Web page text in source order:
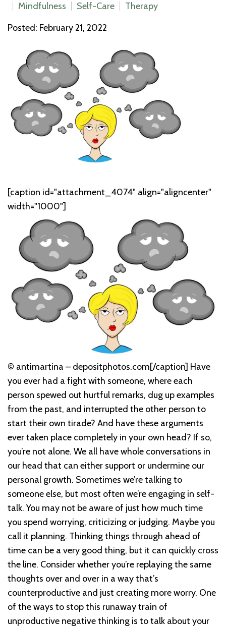
Mindfulness
Self-Care
Therapy
Posted: February 21, 2022
[caption id="attachment_4074" align="aligncenter"
width="1000"]
© antimartina – depositphotos.com[/caption] Have
you ever had a fight with someone, where each
person spewed out hurtful remarks, dug up examples
from the past, and interrupted the other person to
start their own tirade? And have these arguments
ever taken place completely in your own head? If so,
you’re not alone. We all have whole conversations in
our head that can either support or undermine our
personal growth. Sometimes we’re talking to
someone else, but most often we’re engaging in self-
talk. You may not be aware of just how much time
you spend worrying, criticizing or judging. Maybe you
call it planning. Thinking things through ahead of
time can be a very good thing, but it can quickly cross
the line. Consider whether you’re replaying the same
thoughts over and over in a way that’s
counterproductive and just creating more worry. One
of the ways to stop this runaway train of
unproductive negative thinking is to talk about your